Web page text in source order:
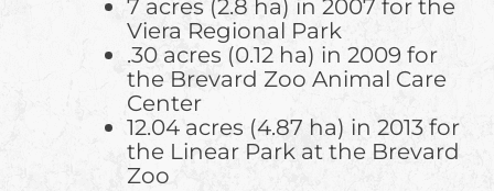
7 acres (2.8 ha) in 2007 for the
Viera Regional Park
.30 acres (0.12 ha) in 2009 for
the Brevard Zoo Animal Care
Center
12.04 acres (4.87 ha) in 2013 for
the Linear Park at the Brevard
Zoo